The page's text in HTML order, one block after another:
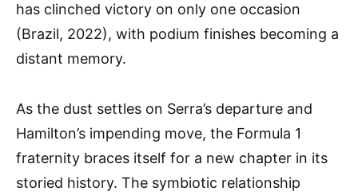
has clinched victory on only one occasion
(Brazil, 2022), with podium finishes becoming a
distant memory.
As the dust settles on Serra’s departure and
Hamilton’s impending move, the Formula 1
fraternity braces itself for a new chapter in its
storied history. The symbiotic relationship